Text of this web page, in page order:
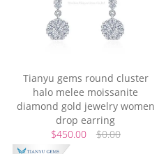
Tianyu gems round cluster
halo melee moissanite
diamond gold jewelry women
drop earring
$450.00
$0.00